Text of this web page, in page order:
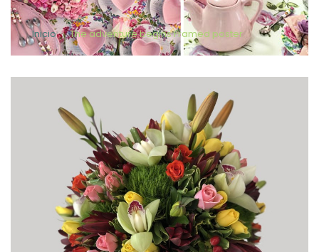
Inicio The adventure begins Framed poster